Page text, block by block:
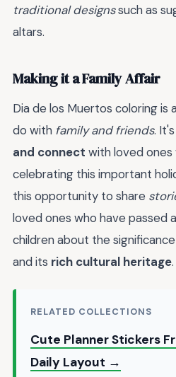
traditional designssuch as
altars.
Making it a Family Affair
Dia de los Muertos coloring
do with family and friends.
and connect with loved ones
celebrating this important
this opportunity to share
loved ones who have passed
children about the
and its rich cultural heritage.
RELATED COLLECTIONS
Cute Planner Stickers
Daily Layout →